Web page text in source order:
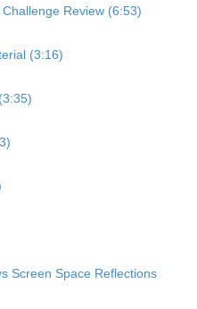
Review (6:53)
(3:16)
Screen Space Reflections